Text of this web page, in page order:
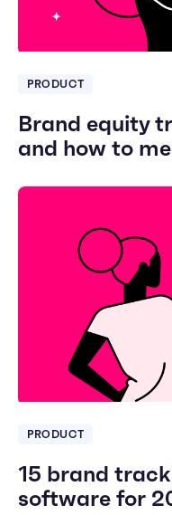
PRODUCT
Brand equity
and how to
PRODUCT
15 brand
software for